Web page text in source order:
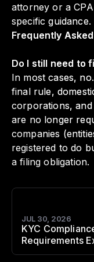
attorney or a
specific guidance.
Frequently
Do I still need to
In most cases,
final rule,
corporations, and
are no longer
companies
registered to do
a filing obligation.
JUL 30, 2026
KYC
Requirements